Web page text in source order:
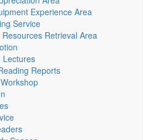
Experience Area
Service
Resources Retrieval Area
Lectures
Reports